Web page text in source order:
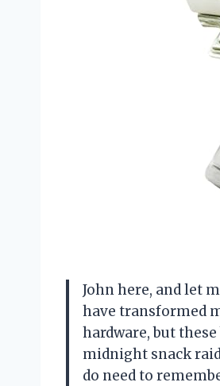
John here, and let
have transformed
hardware, but
midnight snack
do need to